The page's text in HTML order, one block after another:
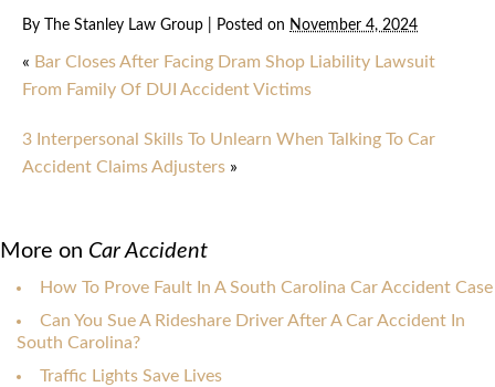
By The Stanley Law Group Posted on November 4, 2024
« Bar Closes After Facing Dram Shop Liability Lawsuit
From Family Of DUI Accident Victims
3 Interpersonal Skills To Unlearn When Talking To Car
Accident Claims Adjusters »
More on Car Accident
How To Prove Fault In A South Carolina Car Accident Case
Can You Sue A Rideshare Driver After A Car Accident In
South Carolina?
Traffic Lights Save Lives